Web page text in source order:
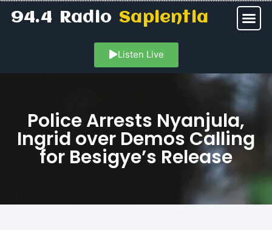
94.4 RadioSapientia
Listen Live
Police Arrests Nyanjula,
Ingrid over Demos Calling
for Besigye’s Release